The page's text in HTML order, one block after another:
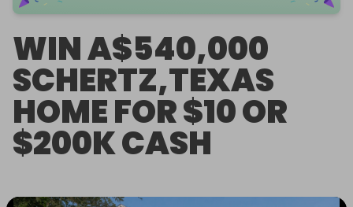
WIN A$540,000
SCHERTZ,TEXAS
HOME FOR $10 OR
$200K CASH